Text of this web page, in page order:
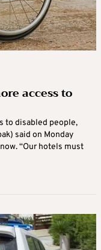
access to
to disabled people,
said on Monday
“Our hotels must